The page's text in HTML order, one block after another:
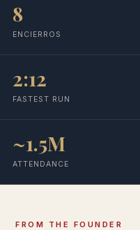
8
ENCIERROS
2:12
FASTEST RUN
~1.5M
ATTENDANCE
FROM THE FOUNDER